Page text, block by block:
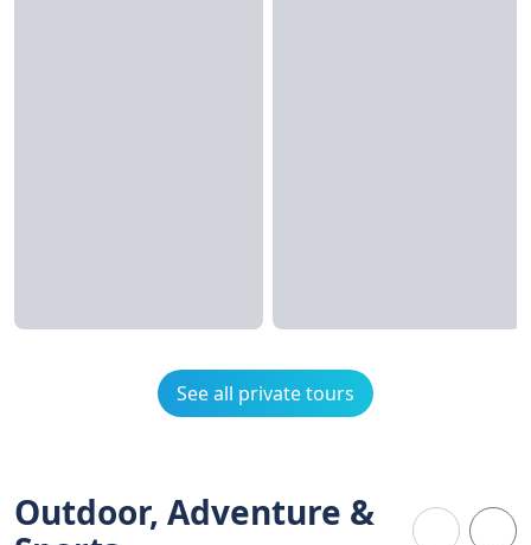
See all private tours
Outdoor, Adventure &